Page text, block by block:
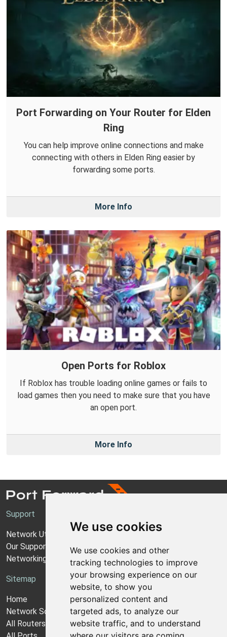
We use cookies
We use cookies and other
tracking technologies to improve
your browsing experience on our
website, to show you
personalized content and
targeted ads, to analyze our
website traffic, and to understand
Port Forwarding on Your Router for Elden
Ring
You can help improve online connections and make
connecting with others in Elden Ring easier by
forwarding some ports.
More Info
Open Ports for Roblox
If Roblox has trouble loading online games or fails to
load games then you need to make sure that you have
an open port.
More Info
Support
Network Utilities Support
Our Support Model
Networking Guides
Sitemap
Home
Network Software
All Routers